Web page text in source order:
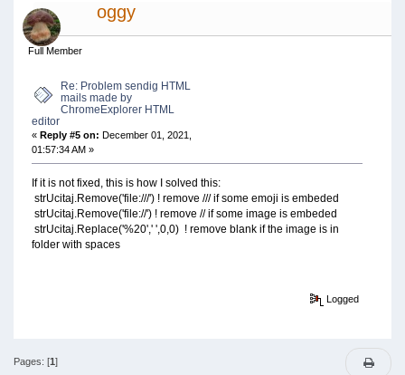
oggy
Full Member
Re: Problem sendig HTML
mails made by
ChromeExplorer HTML
editor
« Reply #5 on: December 01, 2021,
01:57:34 AM »
If it is not fixed, this is how I solved this:
strUcitaj.Remove('file:///') ! remove /// if some emoji is embeded
strUcitaj.Remove('file://') ! remove // if some image is embeded
strUcitaj.Replace('%20',' ',0,0) ! remove blank if the image is in
folder with spaces
Logged
Pages: [1]